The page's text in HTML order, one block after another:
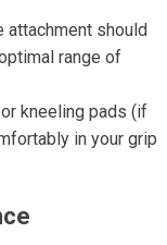
attachment should
range of
kneeling pads (if
in your grip